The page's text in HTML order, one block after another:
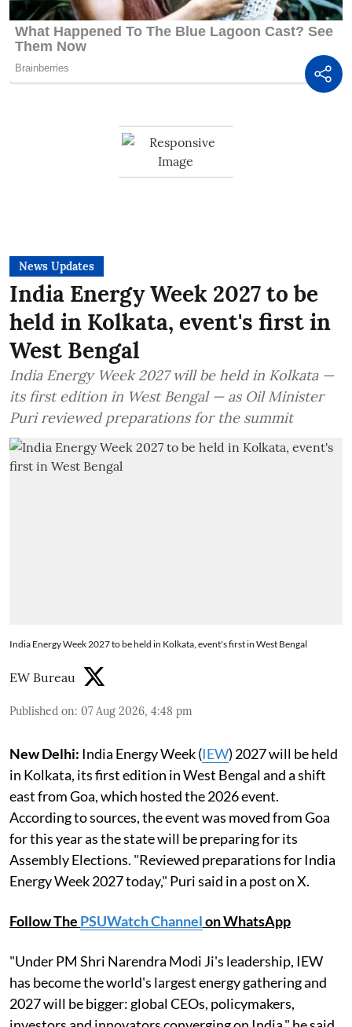
News Updates
India Energy Week 2027 to be
held in Kolkata, event's first in
West Bengal
India Energy Week 2027 will be held in Kolkata —
its first edition in West Bengal — as Oil Minister
Puri reviewed preparations for the summit
India Energy Week 2027 to be held in Kolkata, event's first in West Bengal
EW Bureau
Published on: 07 Aug 2026, 4:48 pm
New Delhi: India Energy Week (IEW) 2027 will be held
in Kolkata, its first edition in West Bengal and a shift
east from Goa, which hosted the 2026 event.
According to sources, the event was moved from Goa
for this year as the state will be preparing for its
Assembly Elections. "Reviewed preparations for India
Energy Week 2027 today," Puri said in a post on X.
Follow The PSUWatch Channelon WhatsApp
"Under PM Shri Narendra Modi Ji's leadership, IEW
has become the world's largest energy gathering and
2027 will be bigger: global CEOs, policymakers,